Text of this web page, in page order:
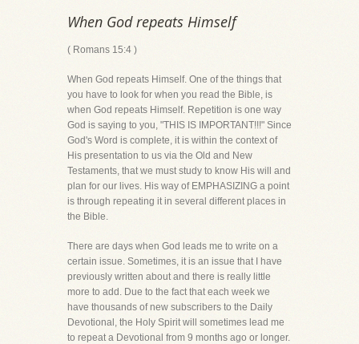
When God repeats Himself
( Romans 15:4 )
When God repeats Himself. One of the things that
you have to look for when you read the Bible, is
when God repeats Himself. Repetition is one way
God is saying to you, "THIS IS IMPORTANT!!!" Since
God's Word is complete, it is within the context of
His presentation to us via the Old and New
Testaments, that we must study to know His will and
plan for our lives. His way of EMPHASIZING a point
is through repeating it in several different places in
the Bible.
There are days when God leads me to write on a
certain issue. Sometimes, it is an issue that I have
previously written about and there is really little
more to add. Due to the fact that each week we
have thousands of new subscribers to the Daily
Devotional, the Holy Spirit will sometimes lead me
to repeat a Devotional from 9 months ago or longer.